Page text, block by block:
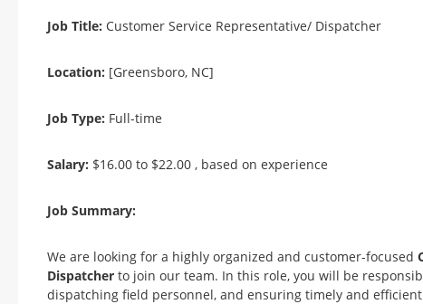
Job Title: Customer Service Representative/ Dispatcher
Location: [Greensboro, NC]
Job Type: Full-time
Salary: $16.00 to $22.00 , based on experience
Job Summary:
We are looking for a highly organized and customer-focused
Dispatcher to join our team. In this role, you will be
dispatching field personnel, and ensuring timely and